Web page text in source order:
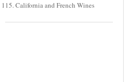
California and French Wines